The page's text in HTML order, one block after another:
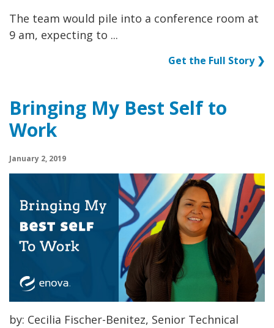
The team would pile into a conference room at
9 am, expecting to ...
Get the Full Story ❯
Bringing My Best Self to
Work
January 2, 2019
by: Cecilia Fischer-Benitez, Senior Technical